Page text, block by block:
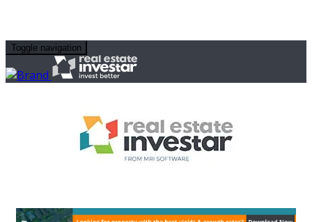
Toggle navigation